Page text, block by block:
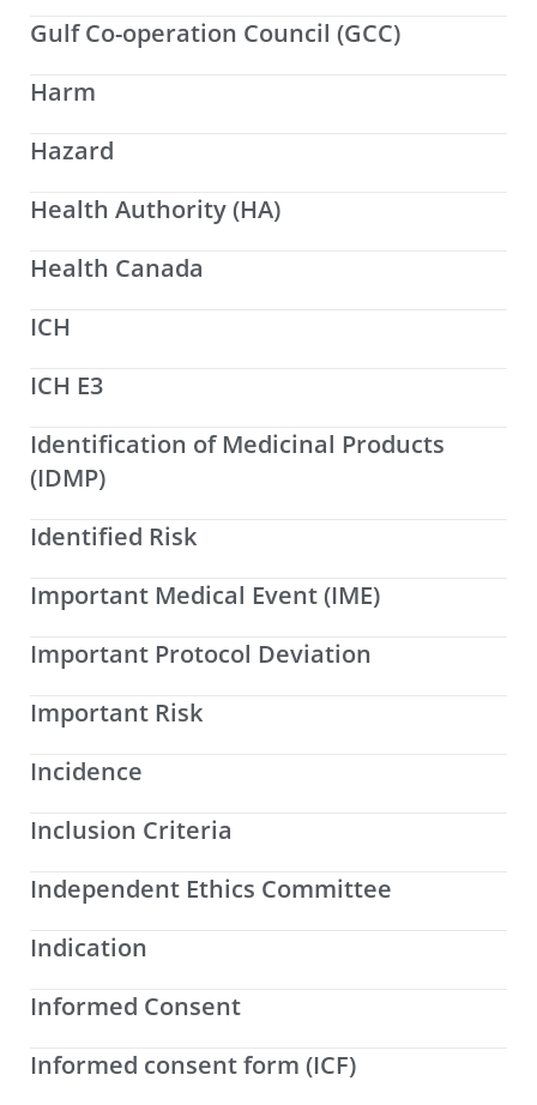
Gulf Co-operation Council (GCC)
Harm
Hazard
Health Authority (HA)
Health Canada
ICH
ICH E3
Identification of Medicinal Products
(IDMP)
Identified Risk
Important Medical Event (IME)
Important Protocol Deviation
Important Risk
Incidence
Inclusion Criteria
Independent Ethics Committee
Indication
Informed Consent
Informed consent form (ICF)